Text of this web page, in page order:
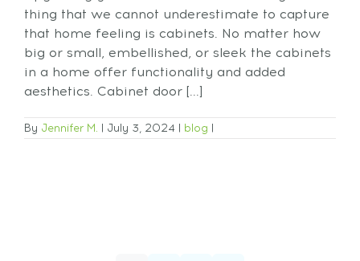
thing that we cannot underestimate to capture
that home feeling is cabinets. No matter how
big or small, embellished, or sleek the cabinets
in a home offer functionality and added
aesthetics. Cabinet door [...]
By Jennifer M. July 3, 2024 blog